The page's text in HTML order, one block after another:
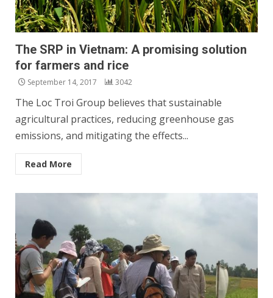
The SRP in Vietnam: A promising solution
for farmers and rice
September 14, 2017 3042
The Loc Troi Group believes that sustainable
agricultural practices, reducing greenhouse gas
emissions, and mitigating the effects...
Read More